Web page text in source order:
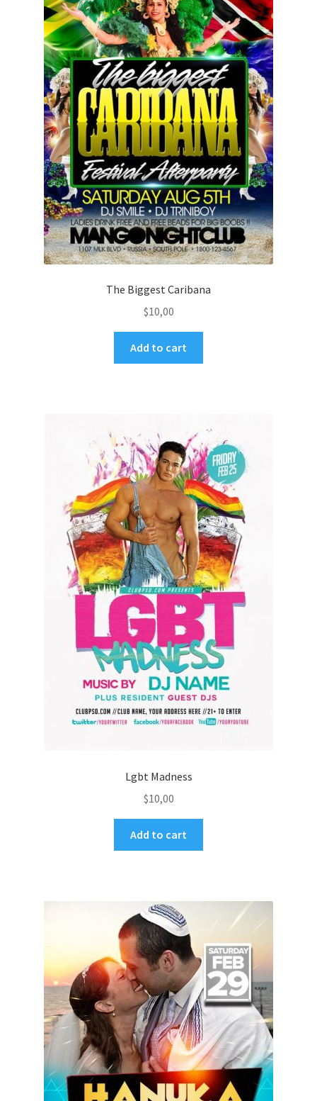
The Biggest Caribana
$10,00
Add to cart
Lgbt Madness
$10,00
Add to cart